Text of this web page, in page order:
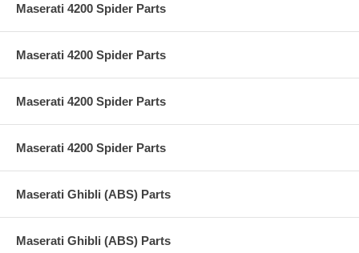
Maserati 4200 Spider Parts
Maserati 4200 Spider Parts
Maserati 4200 Spider Parts
Maserati 4200 Spider Parts
Maserati Ghibli (ABS) Parts
Maserati Ghibli (ABS) Parts